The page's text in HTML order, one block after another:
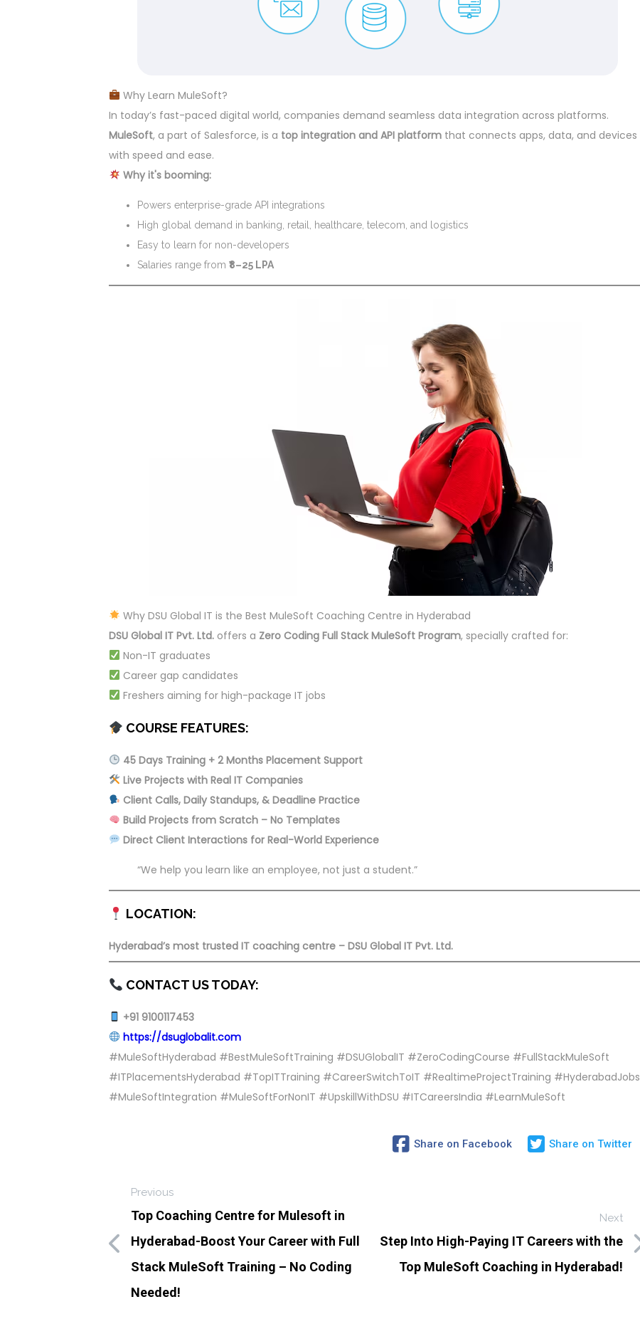
Why Learn MuleSoft?
In today’s fast-paced digital world, companies demand seamless data integration across platforms.
MuleSoft, a part of Salesforce, is a top integration and API platformthat connects apps, data, and devices
with speed and ease.
Why it's booming:
Powers enterprise-grade API integrations
High global demand in banking, retail, healthcare, telecom, and logistics
Easy to learn for non-developers
Salaries range from ₹8–25 LPA
Why DSU Global IT is the Best MuleSoft Coaching Centre in Hyderabad
DSU Global IT Pvt. Ltd.offers a Zero Coding Full Stack MuleSoft Program, specially crafted for:
Non-IT graduates
Career gap candidates
Freshers aiming for high-package IT jobs
COURSE FEATURES:
45 Days Training + 2 Months Placement Support
Live Projects with Real IT Companies
Client Calls, Daily Standups, & Deadline Practice
Build Projects from Scratch – No Templates
Direct Client Interactions for Real-World Experience
“We help you learn like an employee, not just a student.”
LOCATION:
Hyderabad’s most trusted IT coaching centre – DSU Global IT Pvt. Ltd.
CONTACT US TODAY:
+91 9100117453
https://dsuglobalit.com
#MuleSoftHyderabad #BestMuleSoftTraining #DSUGlobalIT #ZeroCodingCourse #FullStackMuleSoft
#ITPlacementsHyderabad #TopITTraining #CareerSwitchToIT #RealtimeProjectTraining #HyderabadJobs
#MuleSoftIntegration #MuleSoftForNonIT #UpskillWithDSU #ITCareersIndia #LearnMuleSoft
Share on Facebook Share on Twitter
Previous
Top Coaching Centre for Mulesoft in
Hyderabad-Boost Your Career with Full
Stack MuleSoft Training – No Coding
Needed!
Next
Step Into High-Paying IT Careers with the
Top MuleSoft Coaching in Hyderabad!